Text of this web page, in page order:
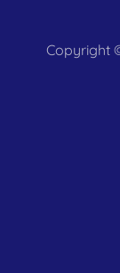
Copyright